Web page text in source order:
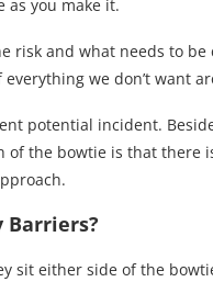
as you make it.
risk and what needs to
we don’t want
potential incident.
the bowtie is that there
Barriers?
sit either side of the